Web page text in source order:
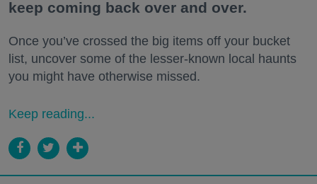
keep coming back over and over.
Once you’ve crossed the big items off your bucket
list, uncover some of the lesser-known local haunts
you might have otherwise missed.
Keep reading...